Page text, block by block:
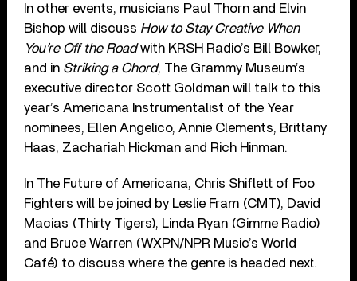
In other events, musicians Paul Thorn and Elvin
Bishop will discuss How to Stay Creative When
You’re Off the Roadwith KRSH Radio’s Bill Bowker,
and in Striking a Chord, The Grammy Museum’s
executive director Scott Goldman will talk to this
year’s Americana Instrumentalist of the Year
nominees, Ellen Angelico, Annie Clements, Brittany
Haas, Zachariah Hickman and Rich Hinman.
In The Future of Americana, Chris Shiflett of Foo
Fighters will be joined by Leslie Fram (CMT), David
Macias (Thirty Tigers), Linda Ryan (Gimme Radio)
and Bruce Warren (WXPN/NPR Music’s World
Café) to discuss where the genre is headed next.